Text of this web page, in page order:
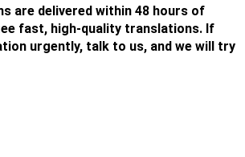
are delivered within 48 hours of
fast, high-quality translations. If
urgently, talk to us, and we will try